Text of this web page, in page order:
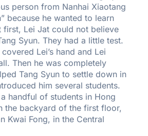
person from Nanhai Xiaotang
because he wanted to learn
first, Lei Jat could not believe
Syun. They had a little test.
Lei’s hand and Lei
Then he was completely
Tang Syun to settle down in
him several students.
handful of students in Hong
the backyard of the first floor,
Kwai Fong, in the Central